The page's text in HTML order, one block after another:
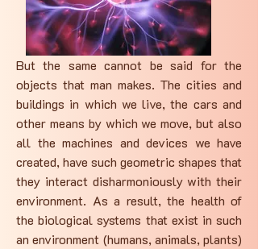
But the same cannot be said for the
objects that man makes. The cities and
buildings in which we live, the cars and
other means by which we move, but also
all the machines and devices we have
created, have such geometric shapes that
they interact disharmoniously with their
environment. As a result, the health of
the biological systems that exist in such
an environment (humans, animals, plants)